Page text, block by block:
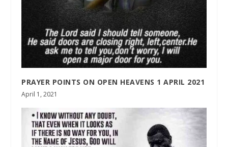
PRAYER POINTS ON OPEN HEAVENS 1 APRIL 2021
April 1, 2021